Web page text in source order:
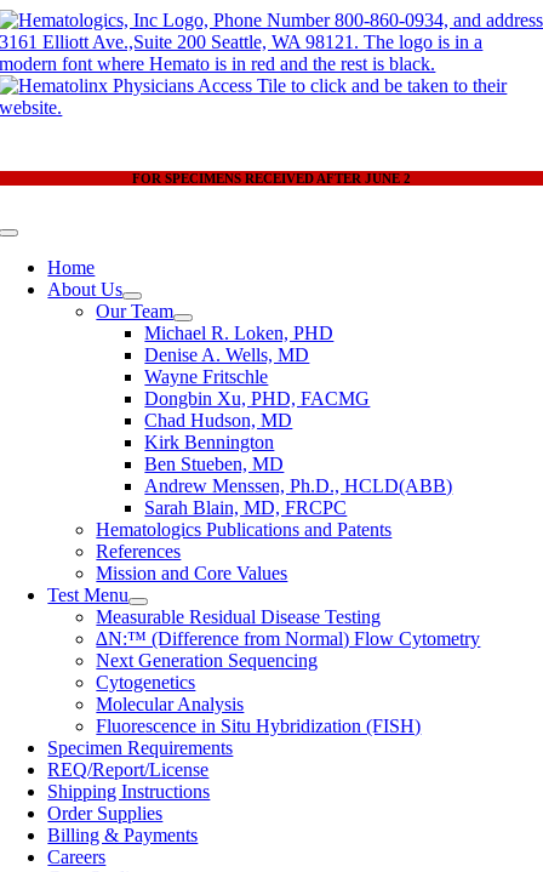
Skip
to
content
FOR SPECIMENS RECEIVED AFTER JUNE 2
Toggle
NavigationHome
About Us
Our Team
Michael R. Loken, PHD
Denise A. Wells, MD
Wayne Fritschle
Dongbin Xu, PHD, FACMG
Chad Hudson, MD
Kirk Bennington
Ben Stueben, MD
Andrew Menssen, Ph.D., HCLD(ABB)
Sarah Blain, MD, FRCPC
Hematologics Publications and Patents
References
Mission and Core Values
Test Menu
Measurable Residual Disease Testing
∆N:™ (Difference from Normal) Flow Cytometry
Next Generation Sequencing
Cytogenetics
Molecular Analysis
Fluorescence in Situ Hybridization (FISH)
Specimen Requirements
REQ/Report/License
Shipping Instructions
Order Supplies
Billing & Payments
Careers